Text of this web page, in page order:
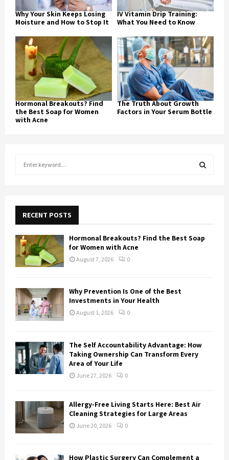
Why Your Skin Keeps Losing
Moisture and How to Stop It
IV Vitamin Drip Training:
What You Need to Know
Hormonal Breakouts? Find
the Best Soap for Women
with Acne
The Truth About Growth
Factors in Your Serum Bottle
f
o
r
:
RECENT POSTS
Hormonal Breakouts? Find the Best Soap
for Women with Acne
August 7, 2026 0
Why Prevention Is One of the Best
Investments in Your Health
August 1, 2026 0
The Self Accountability Advantage: How
Taking Ownership Can Transform Every
Area of Your Life
June 27, 2026 0
Allergy-Free Living Starts Here: Best Air
Cleaning Strategies for Large Areas
June 20, 2026 0
How Plastic Surgery Can Complement a